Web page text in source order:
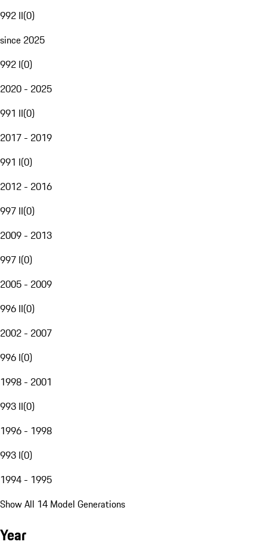
992 II(0)
since 2025
992 I(0)
2020 - 2025
991 II(0)
2017 - 2019
991 I(0)
2012 - 2016
997 II(0)
2009 - 2013
997 I(0)
2005 - 2009
996 II(0)
2002 - 2007
996 I(0)
1998 - 2001
993 II(0)
1996 - 1998
993 I(0)
1994 - 1995
Show All 14 Model Generations
Year